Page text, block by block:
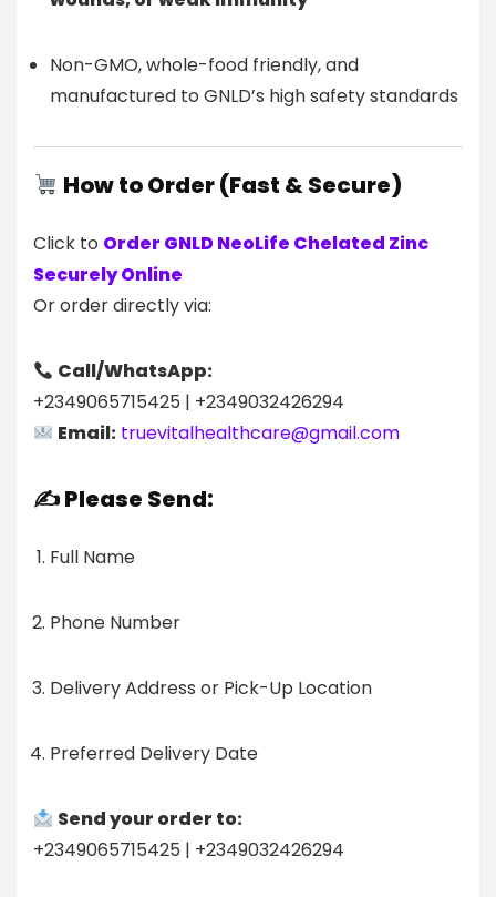
Non-GMO, whole-food friendly, and
manufactured to GNLD’s high safety standards
How to Order (Fast & Secure)
Click to Order GNLD NeoLife Chelated Zinc
Securely Online
Or order directly via:
Call/WhatsApp:
+2349065715425 | +2349032426294
Email: truevitalhealthcare@gmail.com
✍️ Please Send:
Full Name
Phone Number
Delivery Address or Pick-Up Location
Preferred Delivery Date
Send your order to:
+2349065715425 | +2349032426294